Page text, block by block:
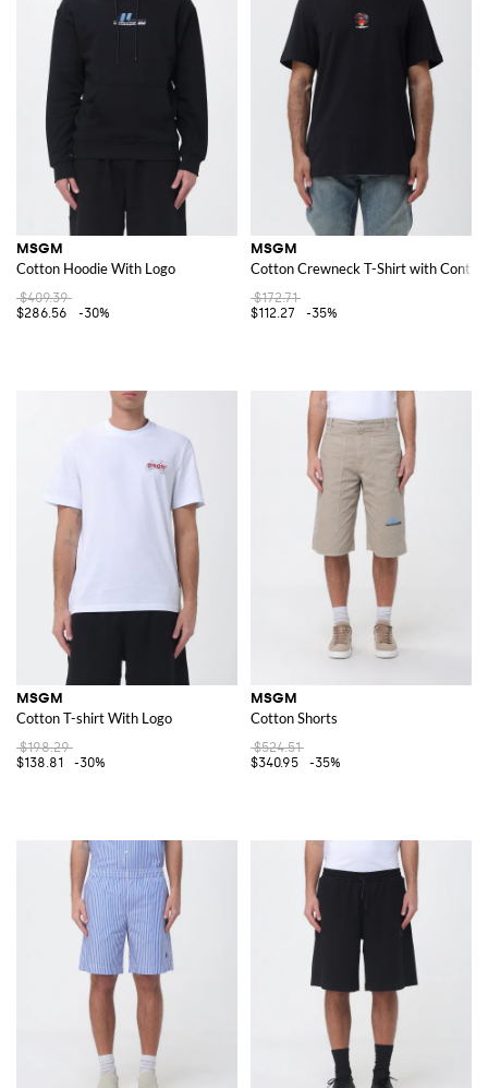
MSGM
Cotton Hoodie With Logo
$409.39
$286.56
-30%
MSGM
Cotton Crewneck T-Shirt with
$172.71
$112.27
-35%
MSGM
Cotton T-shirt With Logo
$198.29
$138.81
-30%
MSGM
Cotton Shorts
$524.51
$340.95
-35%